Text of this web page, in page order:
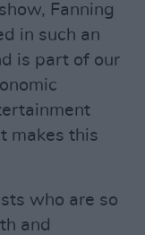
Fanning
in such an
is part of our
makes this
who are so
and